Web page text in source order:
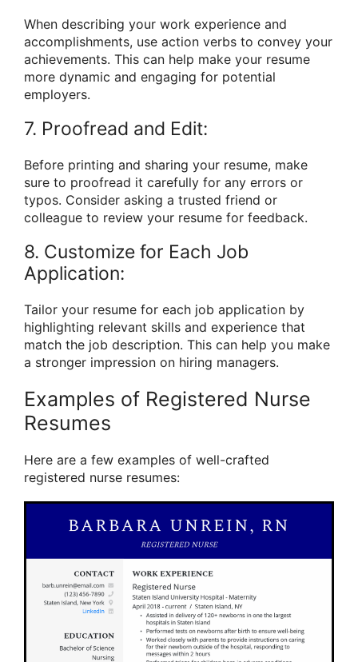
When describing your work experience and
accomplishments, use action verbs to convey your
achievements. This can help make your resume
more dynamic and engaging for potential
employers.
7. Proofread and Edit:
Before printing and sharing your resume, make
sure to proofread it carefully for any errors or
typos. Consider asking a trusted friend or
colleague to review your resume for feedback.
8. Customize for Each Job
Application:
Tailor your resume for each job application by
highlighting relevant skills and experience that
match the job description. This can help you make
a stronger impression on hiring managers.
Examples of Registered Nurse
Resumes
Here are a few examples of well-crafted
registered nurse resumes: